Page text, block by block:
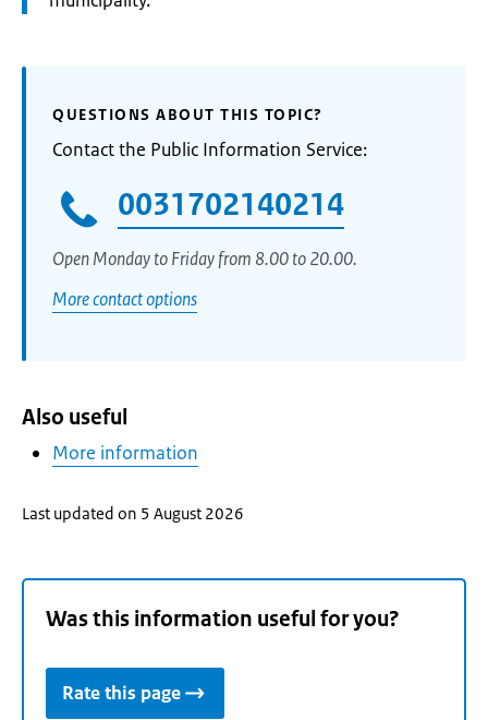
QUESTIONS ABOUT THIS TOPIC?
Contact the Public Information Service:
0031702140214
Open Monday to Friday from 8.00 to 20.00.
More contact options
Also useful
More information
Last updated on 5 August 2026
Was this information useful for you?
Rate this page